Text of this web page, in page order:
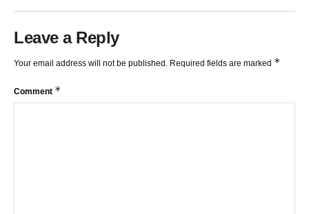
Leave a Reply
Your email address will not be published. Required fields are marked *
Comment *